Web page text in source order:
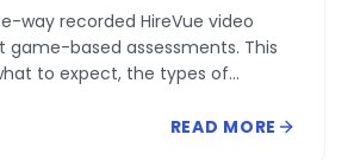
way recorded HireVue video
game-based assessments. This
to expect, the types of
READ MORE